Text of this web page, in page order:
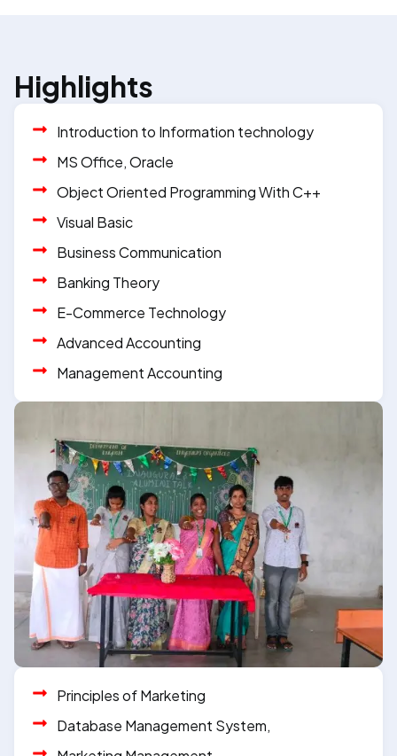
Highlights
Introduction to Information technology
MS Office, Oracle
Object Oriented Programming With C++
Visual Basic
Business Communication
Banking Theory
E-Commerce Technology
Advanced Accounting
Management Accounting
Principles of Marketing
Database Management System,